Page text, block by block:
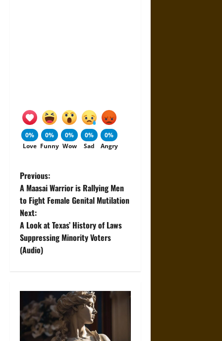
0%
Love
0%
Funny
0%
Wow
0%
Sad
0%
Angry
P
o
s
t
v
i
Previous:
A Maasai Warrior is Rallying Men
to Fight Female Genital Mutilation
Next:
A Look at Texas’ History of Laws
Suppressing Minority Voters
(Audio)